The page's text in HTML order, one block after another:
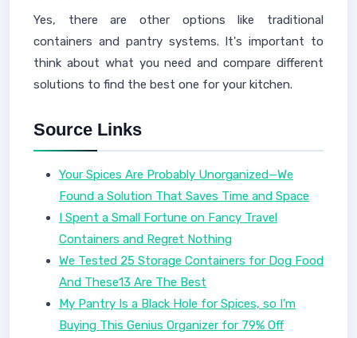
Yes, there are other options like traditional
containers and pantry systems. It's important to
think about what you need and compare different
solutions to find the best one for your kitchen.
Source Links
Your Spices Are Probably Unorganized—We
Found a Solution That Saves Time and Space
I Spent a Small Fortune on Fancy Travel
Containers and Regret Nothing
We Tested 25 Storage Containers for Dog Food
And These13 Are The Best
My Pantry Is a Black Hole for Spices, so I’m
Buying This Genius Organizer for 79% Off